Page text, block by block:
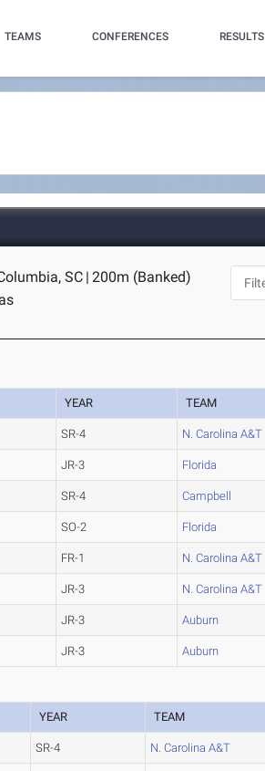
TEAMS CONFERENCES RESULTS
SC | 200m (Banked)
YEAR TEAM
SR-4 N. Carolina A&T
JR-3 Florida
SR-4 Campbell
SO-2 Florida
FR-1 N. Carolina A&T
JR-3 N. Carolina A&T
JR-3 Auburn
JR-3 Auburn
YEAR TEAM
SR-4 N. Carolina A&T